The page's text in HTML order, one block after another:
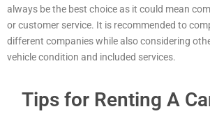
always be the best choice as it could mean
or customer service. It is recommended to
different companies while also considering
vehicle condition and included services.
Tips for Renting A